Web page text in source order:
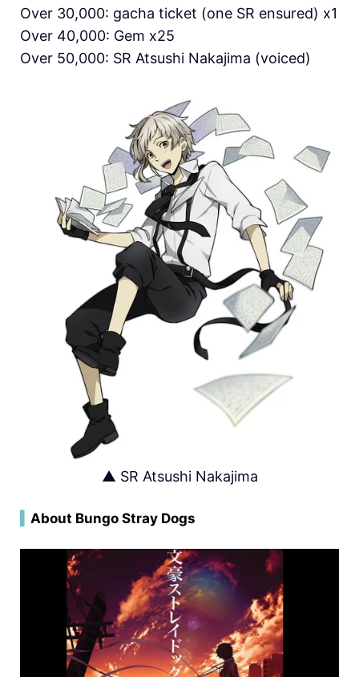
Over 30,000: gacha ticket (one SR ensured) x1
Over 40,000: Gem x25
Over 50,000: SR Atsushi Nakajima (voiced)
▲ SR Atsushi Nakajima
About Bungo Stray Dogs